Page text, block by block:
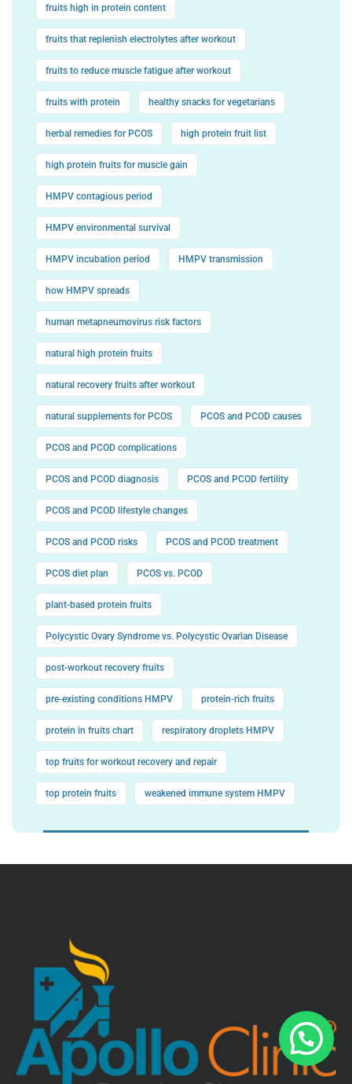
fruits high in protein content
fruits that replenish electrolytes after workout
fruits to reduce muscle fatigue after workout
fruits with protein healthy snacks for vegetarians
herbal remedies for PCOS high protein fruit list
high protein fruits for muscle gain
HMPV contagious period
HMPV environmental survival
HMPV incubation period HMPV transmission
how HMPV spreads
human metapneumovirus risk factors
natural high protein fruits
natural recovery fruits after workout
natural supplements for PCOS PCOS and PCOD causes
PCOS and PCOD complications
PCOS and PCOD diagnosis PCOS and PCOD fertility
PCOS and PCOD lifestyle changes
PCOS and PCOD risks PCOS and PCOD treatment
PCOS diet plan PCOS vs. PCOD
plant-based protein fruits
Polycystic Ovary Syndrome vs. Polycystic Ovarian Disease
post-workout recovery fruits
pre-existing conditions HMPV protein-rich fruits
protein in fruits chart respiratory droplets HMPV
top fruits for workout recovery and repair
top protein fruits weakened immune system HMPV